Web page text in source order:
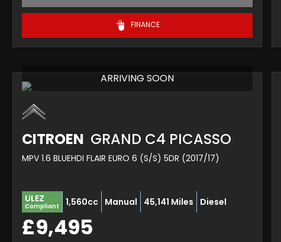
FINANCE
ARRIVING SOON
CITROEN GRAND C4 PICASSO
MPV 1.6 BLUEHDI FLAIR EURO 6 (S/S) 5DR (2017/17)
ULEZ
Compliant 1,560cc Manual 45,141 Miles Diesel
£9,495